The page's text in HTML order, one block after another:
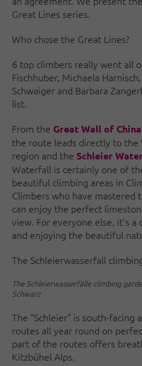
Great Lines series.
Who chose the Great Lines?
6 top climbers really went all
Fischhuber, Michaela
Schwaiger and Barbara
list.
From the Great Wall of China
the route leads directly to the
region and the Schleier
Waterfall is certainly one of
beautiful climbing areas in
Climbers who have
can enjoy the perfect
view. For everyone else, it's a
and enjoying the beautiful
The Schleierwasserfall
The Schleierwasserfälle climbing
Schwarz
The "Schleier" is south-facing
routes all year round on
part of the routes offers
Kitzbühel Alps.